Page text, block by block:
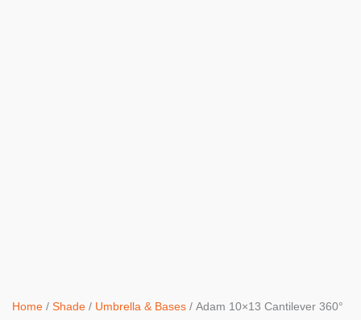
Home / Shade / Umbrella & Bases / Adam 10×13 Cantilever 360°